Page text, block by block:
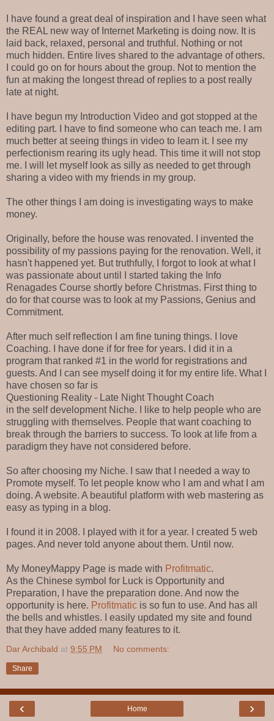
I have found a great deal of inspiration and I have seen what
the REAL new way of Internet Marketing is doing now. It is
laid back, relaxed, personal and truthful. Nothing or not
much hidden. Entire lives shared to the advantage of others.
I could go on for hours about the group. Not to mention the
fun at making the longest thread of replies to a post really
late at night.
I have begun my Introduction Video and got stopped at the
editing part. I have to find someone who can teach me. I am
much better at seeing things in video to learn it. I see my
perfectionism rearing its ugly head. This time it will not stop
me. I will let myself look as silly as needed to get through
sharing a video with my friends in my group.
The other things I am doing is investigating ways to make
money.
Originally, before the house was renovated. I invented the
possibility of my passions paying for the renovation. Well, it
hasn't happened yet. But truthfully, I forgot to look at what I
was passionate about until I started taking the Info
Renagades Course shortly before Christmas. First thing to
do for that course was to look at my Passions, Genius and
Commitment.
After much self reflection I am fine tuning things. I love
Coaching. I have done if for free for years. I did it in a
program that ranked #1 in the world for registrations and
guests. And I can see myself doing it for my entire life. What I
have chosen so far is
Questioning Reality - Late Night Thought Coach
in the self development Niche. I like to help people who are
struggling with themselves. People that want coaching to
break through the barriers to success. To look at life from a
paradigm they have not considered before.
So after choosing my Niche. I saw that I needed a way to
Promote myself. To let people know who I am and what I am
doing. A website. A beautiful platform with web mastering as
easy as typing in a blog.
I found it in 2008. I played with it for a year. I created 5 web
pages. And never told anyone about them. Until now.
My MoneyMappy Page is made with Profitmatic.
As the Chinese symbol for Luck is Opportunity and
Preparation, I have the preparation done. And now the
opportunity is here. Profitmatic is so fun to use. And has all
the bells and whistles. I easily updated my site and found
that they have added many features to it.
Dar Archibald at 9:55 PM No comments:
Share
‹ ›
Home